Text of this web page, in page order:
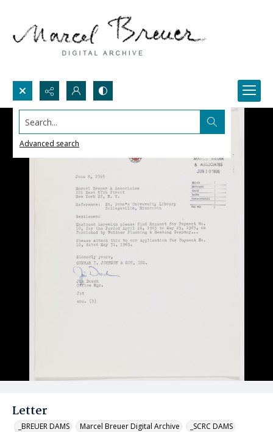
Search...
Advanced search
Letter
_BREUER DAMS Marcel Breuer Digital Archive _SCRC DAMS